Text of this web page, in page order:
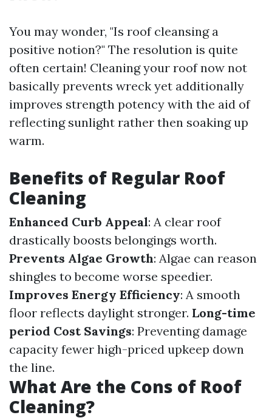
You may wonder, "Is roof cleansing a
positive notion?" The resolution is quite
often certain! Cleaning your roof now not
basically prevents wreck yet additionally
improves strength potency with the aid of
reflecting sunlight rather then soaking up
warm.
Benefits of Regular Roof
Cleaning
Enhanced Curb Appeal: A clear roof
drastically boosts belongings worth.
Prevents Algae Growth: Algae can reason
shingles to become worse speedier.
Improves Energy Efficiency: A smooth
floor reflects daylight stronger. Long-time
period Cost Savings: Preventing damage
capacity fewer high-priced upkeep down
the line.
What Are the Cons of Roof
Cleaning?